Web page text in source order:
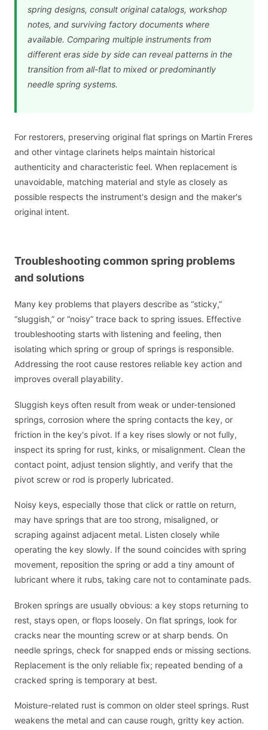
spring designs, consult original catalogs, workshop
notes, and surviving factory documents where
available. Comparing multiple instruments from
different eras side by side can reveal patterns in the
transition from all-flat to mixed or predominantly
needle spring systems.
For restorers, preserving original flat springs on Martin Freres
and other vintage clarinets helps maintain historical
authenticity and characteristic feel. When replacement is
unavoidable, matching material and style as closely as
possible respects the instrument's design and the maker's
original intent.
Troubleshooting common spring problems
and solutions
Many key problems that players describe as “sticky,”
“sluggish,” or “noisy” trace back to spring issues. Effective
troubleshooting starts with listening and feeling, then
isolating which spring or group of springs is responsible.
Addressing the root cause restores reliable key action and
improves overall playability.
Sluggish keys often result from weak or under-tensioned
springs, corrosion where the spring contacts the key, or
friction in the key's pivot. If a key rises slowly or not fully,
inspect its spring for rust, kinks, or misalignment. Clean the
contact point, adjust tension slightly, and verify that the
pivot screw or rod is properly lubricated.
Noisy keys, especially those that click or rattle on return,
may have springs that are too strong, misaligned, or
scraping against adjacent metal. Listen closely while
operating the key slowly. If the sound coincides with spring
movement, reposition the spring or add a tiny amount of
lubricant where it rubs, taking care not to contaminate pads.
Broken springs are usually obvious: a key stops returning to
rest, stays open, or flops loosely. On flat springs, look for
cracks near the mounting screw or at sharp bends. On
needle springs, check for snapped ends or missing sections.
Replacement is the only reliable fix; repeated bending of a
cracked spring is temporary at best.
Moisture-related rust is common on older steel springs. Rust
weakens the metal and can cause rough, gritty key action.